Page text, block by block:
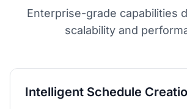
Enterprise-grade capabilities
scalability and
Intelligent Schedule